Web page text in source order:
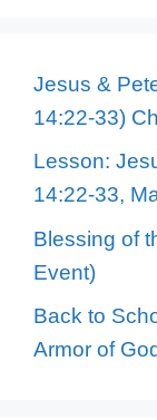
Jesus &
14:22-33)
Lesson:
14:22-33,
Blessing of
Event)
Back to
Armor of God